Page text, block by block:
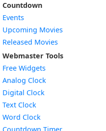
Countdown
Events
Upcoming Movies
Released Movies
Webmaster Tools
Free Widgets
Analog Clock
Digital Clock
Text Clock
Word Clock
Widget